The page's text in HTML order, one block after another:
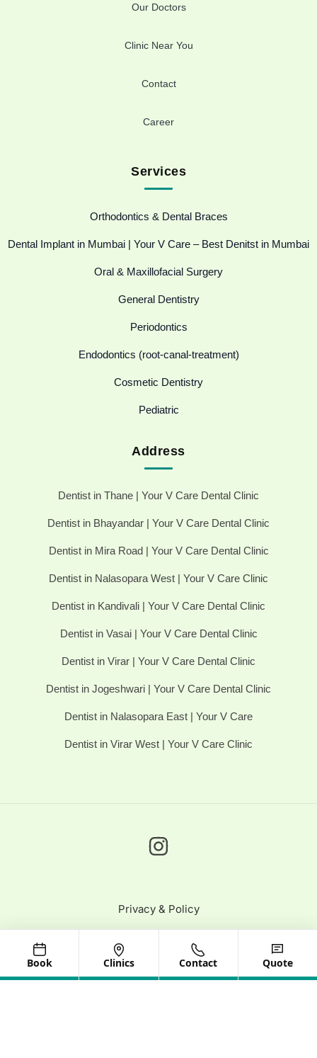
Book Clinics Contact Quote
Our Doctors
Clinic Near You
Contact
Career
Services
Orthodontics & Dental Braces
Dental Implant in Mumbai | Your V Care – Best Denitst in Mumbai
Oral & Maxillofacial Surgery
General Dentistry
Periodontics
Endodontics (root-canal-treatment)
Cosmetic Dentistry
Pediatric
Address
Dentist in Thane | Your V Care Dental Clinic
Dentist in Bhayandar | Your V Care Dental Clinic
Dentist in Mira Road | Your V Care Dental Clinic
Dentist in Nalasopara West | Your V Care Clinic
Dentist in Kandivali | Your V Care Dental Clinic
Dentist in Vasai | Your V Care Dental Clinic
Dentist in Virar | Your V Care Dental Clinic
Dentist in Jogeshwari | Your V Care Dental Clinic
Dentist in Nalasopara East | Your V Care
Dentist in Virar West | Your V Care Clinic
Privacy & Policy
© 2025 Your V Care | All Rights Reserved